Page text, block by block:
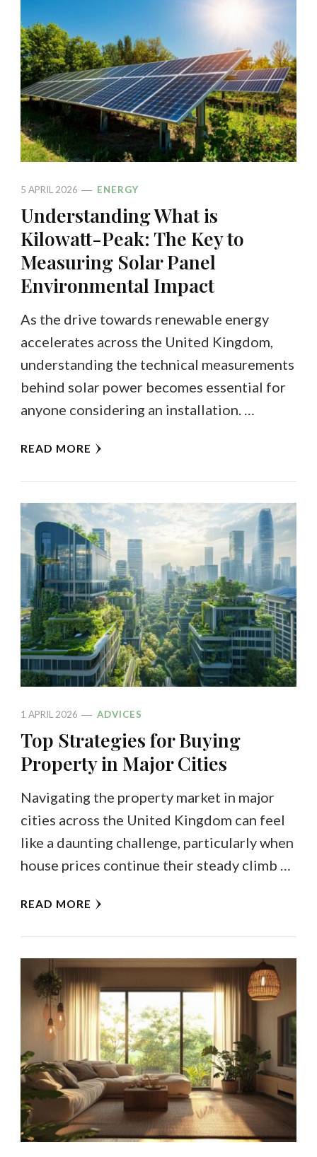
5 APRIL 2026 ENERGY
Understanding What is
Kilowatt-Peak: The Key to
Measuring Solar Panel
Environmental Impact
As the drive towards renewable energy
accelerates across the United Kingdom,
understanding the technical measurements
behind solar power becomes essential for
anyone considering an installation. …
READ MORE
1 APRIL 2026 ADVICES
Top Strategies for Buying
Property in Major Cities
Navigating the property market in major
cities across the United Kingdom can feel
like a daunting challenge, particularly when
house prices continue their steady climb …
READ MORE